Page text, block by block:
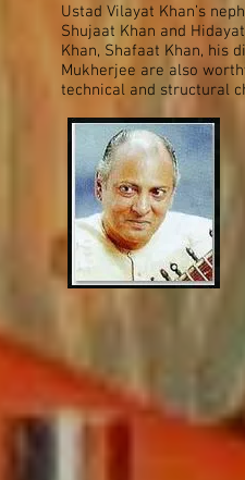
Ustad Vilayat Khan’s
Shujaat Khan and
Khan, Shafaat Khan, his
Mukherjee are also
technical and structural